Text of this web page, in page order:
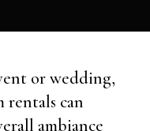
or wedding,
rentals can
ambiance